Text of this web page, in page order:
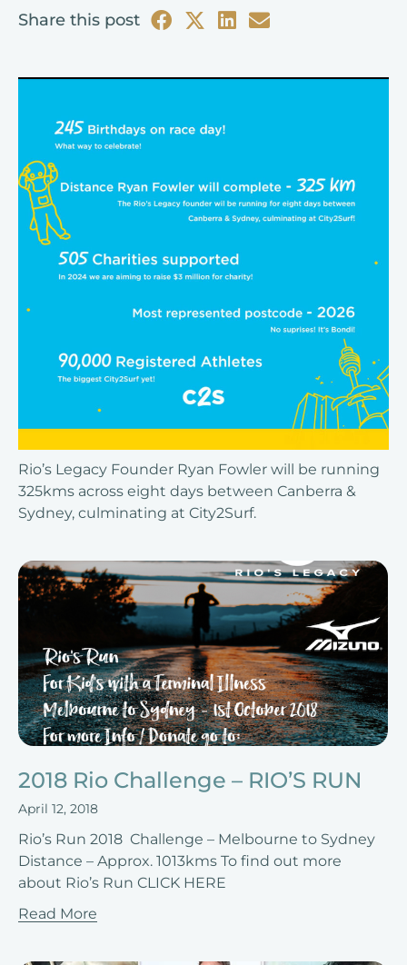
Share this post
Rio’s Legacy Founder Ryan Fowler will be running
325kms across eight days between Canberra &
Sydney, culminating at City2Surf.
2018 Rio Challenge – RIO’S RUN
April 12, 2018
Rio’s Run 2018 Challenge – Melbourne to Sydney
Distance – Approx. 1013kms To find out more
about Rio’s Run CLICK HERE
Read More